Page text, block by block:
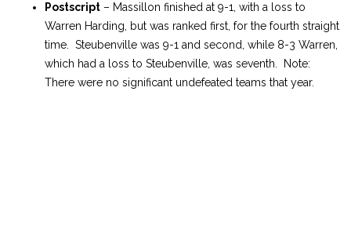
Postscript – Massillon finished at 9-1, with a loss to
Warren Harding, but was ranked first, for the fourth straight
time. Steubenville was 9-1 and second, while 8-3 Warren,
which had a loss to Steubenville, was seventh. Note:
There were no significant undefeated teams that year.